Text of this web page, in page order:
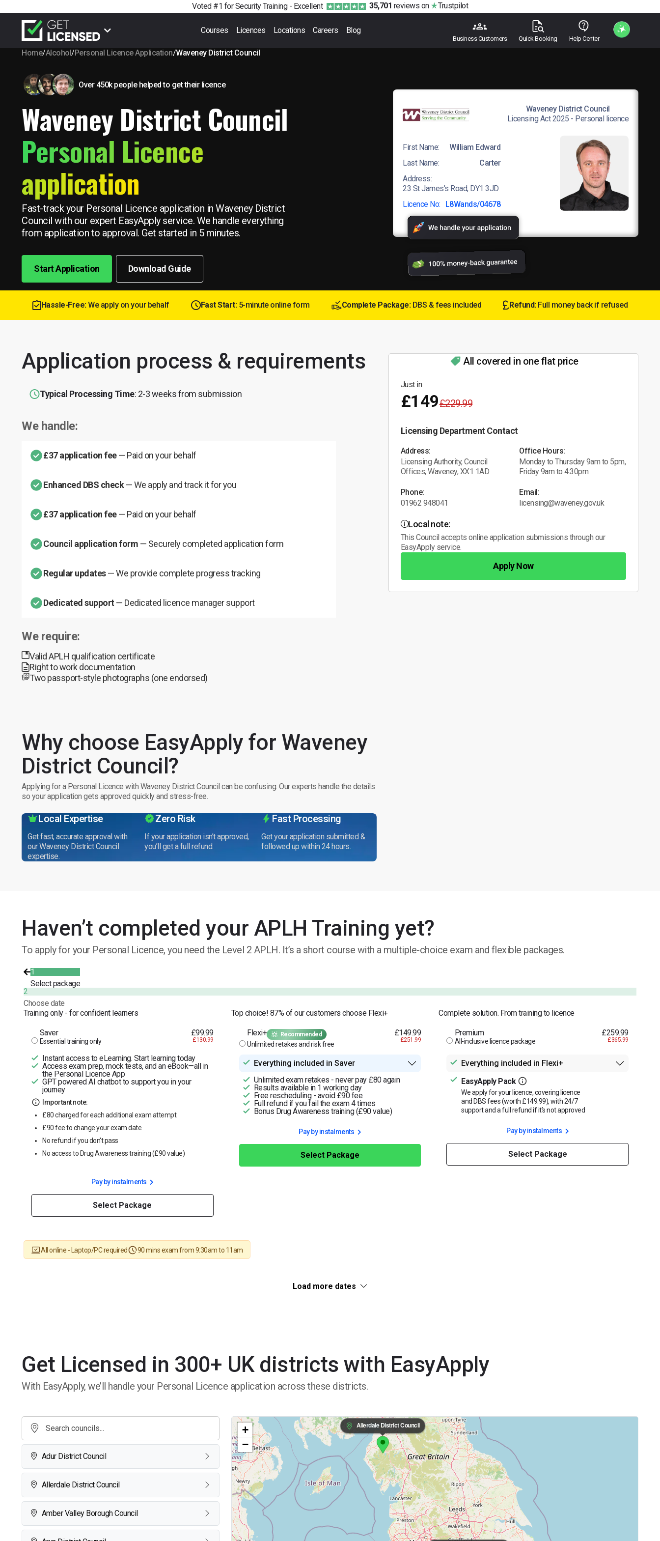
Voted #1 for Security Training - Excellent 35,701 reviews on Trustpilot
Business Customers Quick Booking Help Center
Courses Licences Locations Careers Blog
Home/Alcohol/Personal Licence Application/Waveney District Council
Over 450k people helped to get their licence
Waveney District Council
Personal Licence
application
Fast-track your Personal Licence application in Waveney District
Council with our expert EasyApply service. We handle everything
from application to approval. Get started in 5 minutes.
Start Application Download Guide
Waveney District Council
Licensing Act 2025 - Personal licence
First Name:
William Edward
Last Name:
Carter
Address:
23 St James’s Road, DY1 3JD
Licence No:
L8Wands/04678
Hassle-Free:We apply on your behalf Fast Start: 5-minute online form Complete Package: DBS & fees included Refund: Full money back if refused
Application process & requirements
Typical Processing Time: 2-3 weeks from submission
We handle:
£37 application fee— Paid on your behalf
Enhanced DBS check— We apply and track it for you
£37 application fee— Paid on your behalf
Council application form — Securely completed application form
Regular updates— We provide complete progress tracking
Dedicated support — Dedicated licence manager support
We require:
Valid APLH qualification certificate
Right to work documentation
Two passport-style photographs (one endorsed)
Why choose EasyApply for Waveney
District Council?
Applying for a Personal Licence with Waveney District Council can be confusing. Our experts handle the details
so your application gets approved quickly and stress-free.
Local Expertise
Get fast, accurate approval with
our Waveney District Council
expertise.
Zero Risk
If your application isn’t approved,
you’ll get a full refund.
Fast Processing
Get your application submitted &
followed up within 24 hours.
All covered in one flat price
Just in
£149£229.99
Licensing Department Contact
Address:
Licensing Authority, Council
Offices, Waveney, XX1 1AD
Office Hours:
Monday to Thursday 9am to 5pm,
Friday 9am to 4:30pm
Phone:
01962 948041
Email:
licensing@waveney.gov.uk
Local note:
This Council accepts online application submissions through our
EasyApply service.
Apply Now
Haven’t completed your APLH Training yet?
To apply for your Personal Licence, you need the Level 2 APLH. It’s a short course with a multiple-choice exam and flexible packages.
1
Select package
2
Choose date
Training only - for confident learners
Saver
Essential training only
£99.99
£130.99
Instant access to eLearning. Start learning today
Access exam prep, mock tests, and an eBook—all in
the Personal Licence App
GPT powered AI chatbot to support you in your
journey
Important note:
£80 charged for each additional exam attempt
£90 fee to change your exam date
No refund if you don't pass
No access to Drug Awareness training (£90 value)
Pay by instalments
Select Package
Top choice! 87% of our customers choose Flexi+
Flexi+ Recommended
Unlimited retakes and risk free
£149.99
£251.99
Everything included in Saver
Unlimited exam retakes - never pay £80 again
Results available in 1 working day
Free rescheduling - avoid £90 fee
Full refund if you fail the exam 4 times
Bonus Drug Awareness training (£90 value)
Pay by instalments
Select Package
Complete solution. From training to licence
Premium
All-inclusive licence package
£259.99
£365.99
Everything included in Flexi+
EasyApply Pack
We apply for your licence, covering licence
and DBS fees (worth £149.99), with 24/7
support and a full refund if it’s not approved
Pay by instalments
Select Package
All online - Laptop/PC required 90 mins exam from 9:30am to 11am
Load more dates
Get Licensed in 300+ UK districts with EasyApply
With EasyApply, we’ll handle your Personal Licence application across these districts.
Adur District Council
Allerdale District Council
Amber Valley Borough Council
Allerdale District Council
+
−